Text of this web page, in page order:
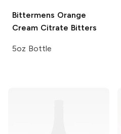
Bittermens Orange
Cream Citrate Bitters
5oz Bottle